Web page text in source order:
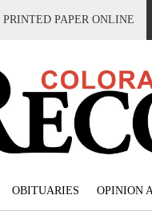
PRINTED PAPER ONLINE
OBITUARIES OPINION